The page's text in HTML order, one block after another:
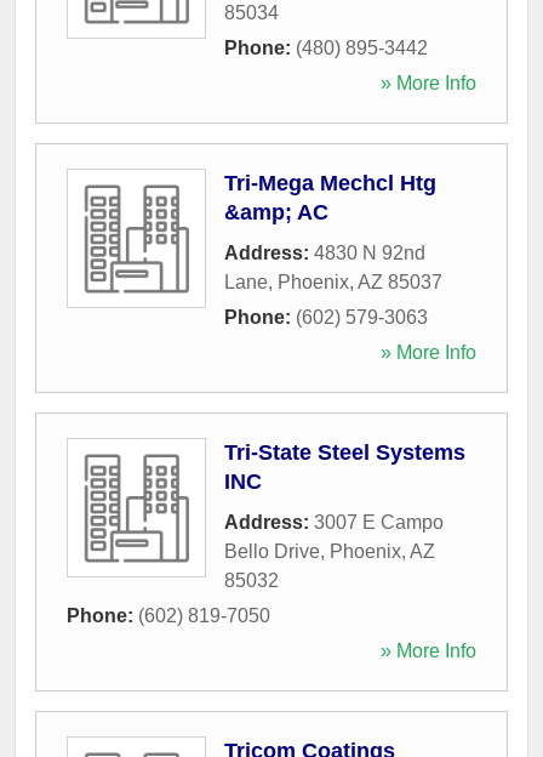
85034
Phone: (480) 895-3442
» More Info
Tri-Mega Mechcl Htg
&amp; AC
Address: 4830 N 92nd
Lane, Phoenix, AZ 85037
Phone: (602) 579-3063
» More Info
Tri-State Steel Systems
INC
Address: 3007 E Campo
Bello Drive, Phoenix, AZ
85032
Phone: (602) 819-7050
» More Info
Tricom Coatings